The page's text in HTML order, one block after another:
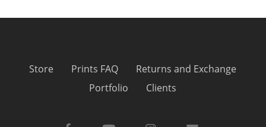
Store Prints FAQ
Returns and Exchange
Portfolio
Clients
facebook